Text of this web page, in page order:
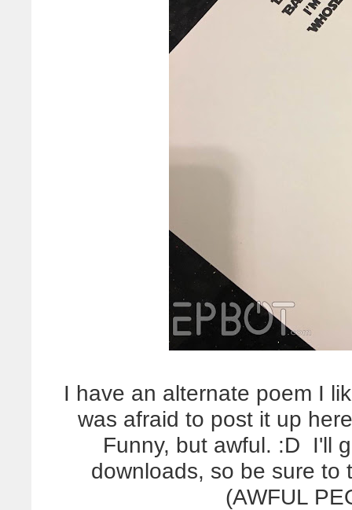
I have an alternate poem I
was afraid to post it up
Funny, but awful. :D I'll
downloads, so be sure to
(AWFUL